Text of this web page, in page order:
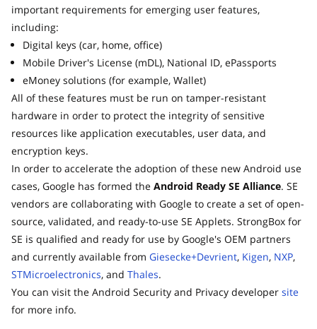
important requirements for emerging user features,
including:
Digital keys (car, home, office)
Mobile Driver's License (mDL), National ID, ePassports
eMoney solutions (for example, Wallet)
All of these features must be run on tamper-resistant
hardware in order to protect the integrity of sensitive
resources like application executables, user data, and
encryption keys.
In order to accelerate the adoption of these new Android use
cases, Google has formed the Android Ready SE Alliance. SE
vendors are collaborating with Google to create a set of open-
source, validated, and ready-to-use SE Applets. StrongBox for
SE is qualified and ready for use by Google's OEM partners
and currently available from Giesecke+Devrient, Kigen, NXP,
STMicroelectronics, and Thales.
You can visit the Android Security and Privacy developer site
for more info.